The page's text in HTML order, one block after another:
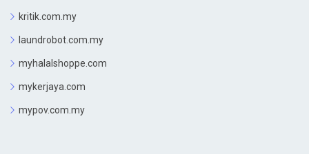
kritik.com.my
laundrobot.com.my
myhalalshoppe.com
mykerjaya.com
mypov.com.my